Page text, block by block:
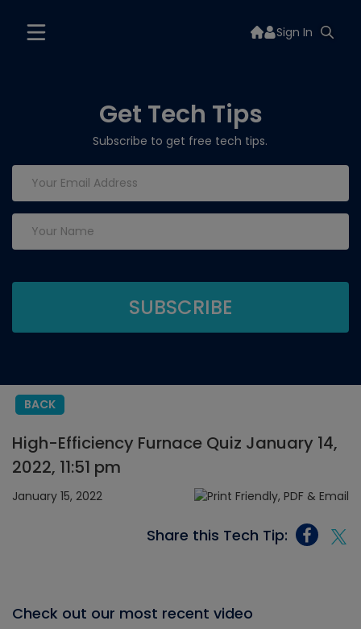
Sign In
Get Tech Tips
Subscribe to get free tech tips.
BACK
High-Efficiency Furnace Quiz January 14,
2022, 11:51 pm
January 15, 2022
Share this Tech Tip:
Check out our most recent video